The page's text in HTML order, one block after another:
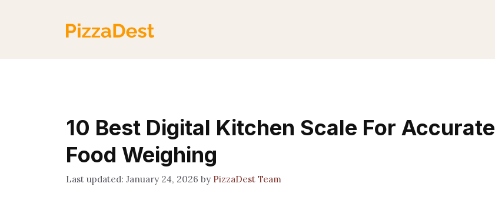
10 Best Digital Kitchen Scale For Accurate
Food Weighing
January 24, 2026 by PizzaDest Team